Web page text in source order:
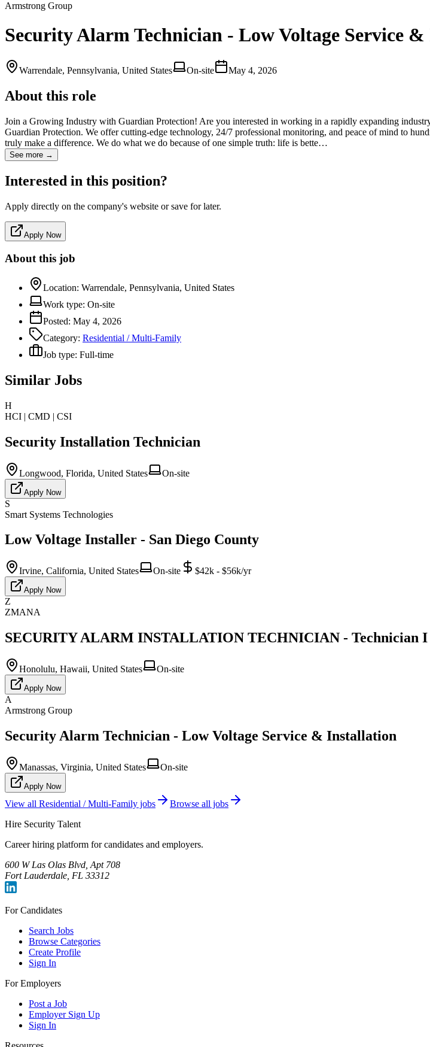
Armstrong Group
Security Alarm Technician - Low Voltage Service
Warrendale, Pennsylvania, United States On-site May 4, 2026
About this role
Join a Growing Industry with Guardian Protection! Are you interested in working in a rapidly expanding
Guardian Protection. We offer cutting-edge technology, 24/7 professional monitoring, and peace of mind to
truly make a difference. We do what we do because of one simple truth: life is bette…
See more →
Interested in this position?
Apply directly on the company's website or save for later.
Apply Now
About this job
Location: Warrendale, Pennsylvania, United States
Work type: On-site
Posted: May 4, 2026
Category: Residential / Multi-Family
Job type: Full-time
Similar Jobs
H
HCI | CMD | CSI
Security Installation Technician
Longwood, Florida, United States On-site
Apply Now
S
Smart Systems Technologies
Low Voltage Installer - San Diego County
Irvine, California, United States On-site $42k - $56k/yr
Apply Now
Z
ZMANA
SECURITY ALARM INSTALLATION TECHNICIAN - Technician I
Honolulu, Hawaii, United States On-site
Apply Now
A
Armstrong Group
Security Alarm Technician - Low Voltage Service & Installation
Manassas, Virginia, United States On-site
Apply Now
View all Residential / Multi-Family jobs
Browse all jobs
Hire Security Talent
Career hiring platform for candidates and employers.
600 W Las Olas Blvd, Apt 708
Fort Lauderdale, FL 33312
For Candidates
Search Jobs
Browse Categories
Create Profile
Sign In
For Employers
Post a Job
Employer Sign Up
Sign In